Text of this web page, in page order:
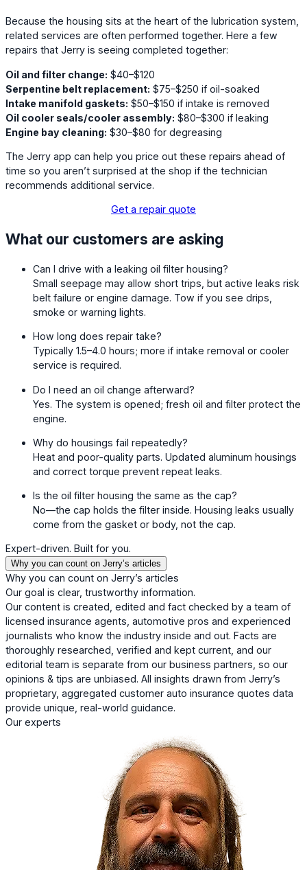
Because the housing sits at the heart of the lubrication system,
related services are often performed together. Here a few
repairs that Jerry is seeing completed together:
Oil and filter change: $40–$120
Serpentine belt replacement: $75–$250 if oil-soaked
Intake manifold gaskets: $50–$150 if intake is removed
Oil cooler seals/cooler assembly: $80–$300 if leaking
Engine bay cleaning: $30–$80 for degreasing
The Jerry app can help you price out these repairs ahead of
time so you aren’t surprised at the shop if the technician
recommends additional service.
Get a repair quote
What our customers are asking
Can I drive with a leaking oil filter housing?
Small seepage may allow short trips, but active leaks risk
belt failure or engine damage. Tow if you see drips,
smoke or warning lights.
How long does repair take?
Typically 1.5–4.0 hours; more if intake removal or cooler
service is required.
Do I need an oil change afterward?
Yes. The system is opened; fresh oil and filter protect the
engine.
Why do housings fail repeatedly?
Heat and poor-quality parts. Updated aluminum housings
and correct torque prevent repeat leaks.
Is the oil filter housing the same as the cap?
No—the cap holds the filter inside. Housing leaks usually
come from the gasket or body, not the cap.
Expert-driven. Built for you.
Why you can count on Jerry’s articles
Why you can count on Jerry’s articles
Our goal is clear, trustworthy information.
Our content is created, edited and fact checked by a team of
licensed insurance agents, automotive pros and experienced
journalists who know the industry inside and out. Facts are
thoroughly researched, verified and kept current, and our
editorial team is separate from our business partners, so our
opinions & tips are unbiased. All insights drawn from Jerry’s
proprietary, aggregated customer auto insurance quotes data
provide unique, real-world guidance.
Our experts